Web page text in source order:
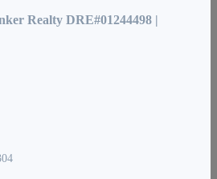
Realty DRE#01244498 |